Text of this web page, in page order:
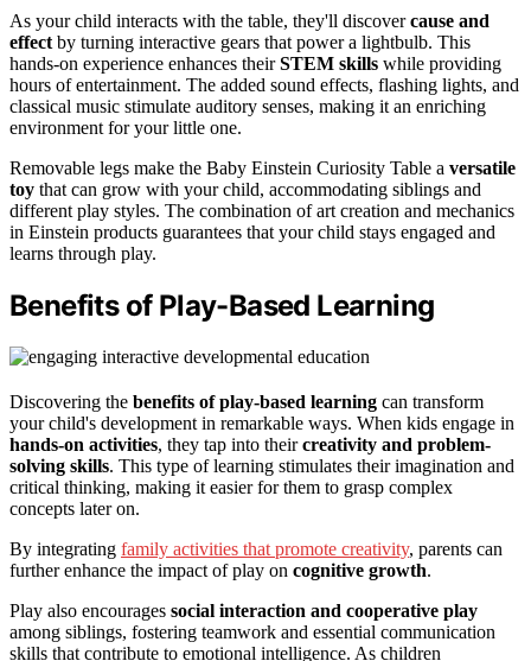
As your child interacts with the table, they'll discovercause and
effect by turning interactive gears that power a lightbulb. This
hands-on experience enhances theirSTEM skills while providing
hours of entertainment. The added sound effects, flashing lights, and
classical music stimulate auditory senses, making it an enriching
environment for your little one.
Removable legs make the Baby Einstein Curiosity Table a versatile
toy that can grow with your child, accommodating siblings and
different play styles. The combination of art creation and mechanics
in Einstein products guarantees that your child stays engaged and
learns through play.
Benefits of Play-Based Learning
Discovering the benefits of play-based learning can transform
your child's development in remarkable ways. When kids engage in
hands-on activities, they tap into theircreativity and problem-
solving skills. This type of learning stimulates their imagination and
critical thinking, making it easier for them to grasp complex
concepts later on.
By integrating family activities that promote creativity, parents can
further enhance the impact of play on cognitive growth.
Play also encourages social interaction and cooperative play
among siblings, fostering teamwork and essential communication
skills that contribute to emotional intelligence. As children